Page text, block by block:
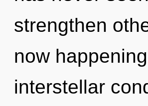
strengthen
now
interstellar